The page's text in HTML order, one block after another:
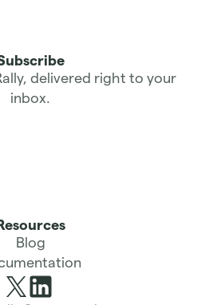
delivered right to your
inbox.
Resources
Blog